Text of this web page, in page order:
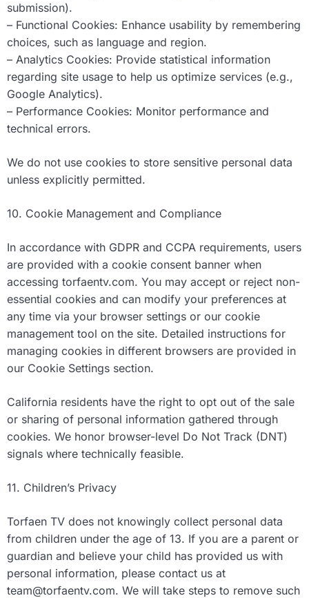
submission).
– Functional Cookies: Enhance usability by remembering
choices, such as language and region.
– Analytics Cookies: Provide statistical information
regarding site usage to help us optimize services (e.g.,
Google Analytics).
– Performance Cookies: Monitor performance and
technical errors.
We do not use cookies to store sensitive personal data
unless explicitly permitted.
10. Cookie Management and Compliance
In accordance with GDPR and CCPA requirements, users
are provided with a cookie consent banner when
accessing torfaentv.com. You may accept or reject non-
essential cookies and can modify your preferences at
any time via your browser settings or our cookie
management tool on the site. Detailed instructions for
managing cookies in different browsers are provided in
our Cookie Settings section.
California residents have the right to opt out of the sale
or sharing of personal information gathered through
cookies. We honor browser-level Do Not Track (DNT)
signals where technically feasible.
11. Children’s Privacy
Torfaen TV does not knowingly collect personal data
from children under the age of 13. If you are a parent or
guardian and believe your child has provided us with
personal information, please contact us at
team@torfaentv.com. We will take steps to remove such